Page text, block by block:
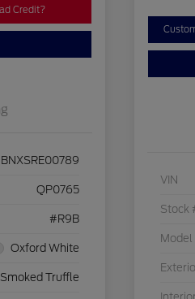
Credit?
QP0765
#R9B
Oxford White
Truffle
VIN
Stock
Model